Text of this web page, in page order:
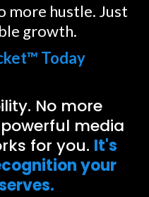
more hustle. Just
growth.
Today
No more
media
for you. It's
your